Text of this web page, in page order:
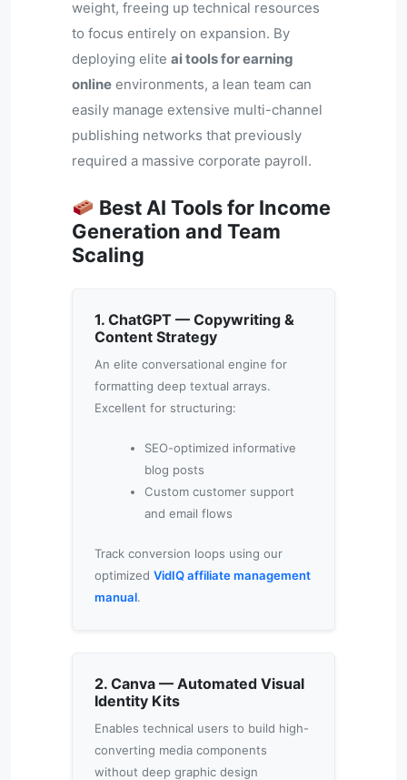
weight, freeing up technical resources
to focus entirely on expansion. By
deploying elite ai tools for earning
online environments, a lean team can
easily manage extensive multi-channel
publishing networks that previously
required a massive corporate payroll.
Best AI Tools for Income
Generation and Team
Scaling
1. ChatGPT — Copywriting &
Content Strategy
An elite conversational engine for
formatting deep textual arrays.
Excellent for structuring:
SEO-optimized informative
blog posts
Custom customer support
and email flows
Track conversion loops using our
optimized VidIQ affiliate management
manual.
2. Canva — Automated Visual
Identity Kits
Enables technical users to build high-
converting media components
without deep graphic design